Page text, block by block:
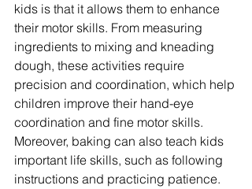
kids is that it allows them to enhance
their motor skills. From measuring
ingredients to mixing and kneading
dough, these activities require
precision and coordination, which help
children improve their hand-eye
coordination and fine motor skills.
Moreover, baking can also teach kids
important life skills, such as following
instructions and practicing patience.